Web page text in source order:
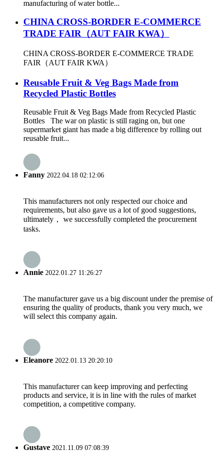
manufacturing of water bottle...
CHINA CROSS-BORDER E-COMMERCE
TRADE FAIR（AUT FAIR KWA）
CHINA CROSS-BORDER E-COMMERCE TRADE
FAIR（AUT FAIR KWA）
Reusable Fruit & Veg Bags Made from
Recycled Plastic Bottles
Reusable Fruit & Veg Bags Made from Recycled Plastic
Bottles The war on plastic is still raging on, but one
supermarket giant has made a big difference by rolling out
reusable fruit...
Fanny 2022.04.18 02:12:06
This manufacturers not only respected our choice and
requirements, but also gave us a lot of good suggestions,
ultimately， we successfully completed the procurement
tasks.
Annie 2022.01.27 11:26:27
The manufacturer gave us a big discount under the premise of
ensuring the quality of products, thank you very much, we
will select this company again.
Eleanore 2022.01.13 20:20:10
This manufacturer can keep improving and perfecting
products and service, it is in line with the rules of market
competition, a competitive company.
Gustave 2021.11.09 07:08:39